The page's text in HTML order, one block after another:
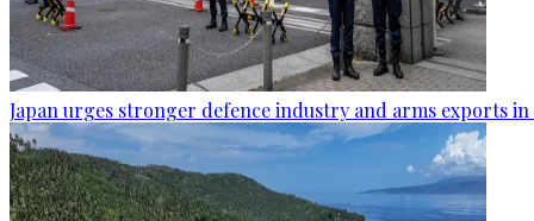
Japan urges stronger defence industry and arms exports